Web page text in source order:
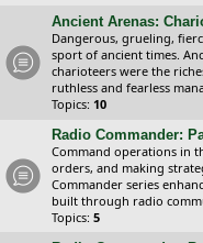
Ancient Arenas:
Dangerous, grueling,
sport of ancient times.
charioteers were the
ruthless and fearless
Topics: 10
Radio Commander:
Command operations in
orders, and making
Commander series
built through radio
Topics: 5